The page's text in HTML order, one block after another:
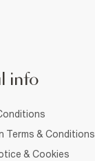
info
Terms & Conditions
& Cookies